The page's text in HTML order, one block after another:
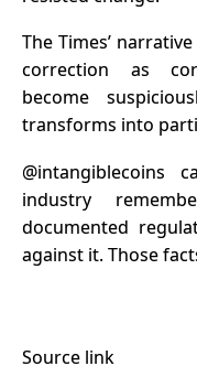
The Times’
correction as
become
transforms into
@intangiblecoins
industry
documented
against it. Those
Source link